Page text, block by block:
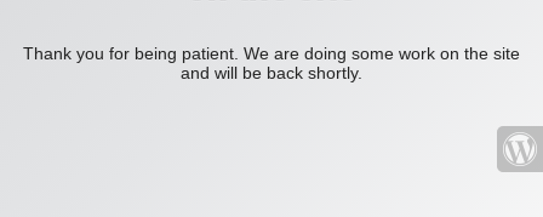
Thank you for being patient. We are doing some work on the site
and will be back shortly.